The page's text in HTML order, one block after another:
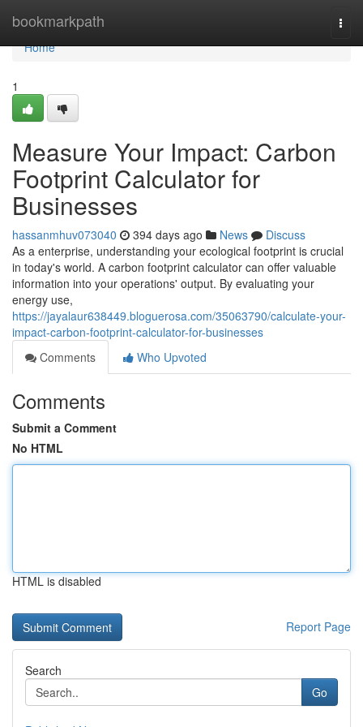
bookmarkpath
Home
Home
1
Measure Your Impact: Carbon
Footprint Calculator for
Businesses
hassanmhuv073040 394 days ago News
Discuss
As a enterprise, understanding your ecological footprint is crucial
in today's world. A carbon footprint calculator can offer valuable
information into your operations' output. By evaluating your
energy use,
https://jayalaur638449.bloguerosa.com/35063790/calculate-your-
impact-carbon-footprint-calculator-for-businesses
Comments
Who Upvoted
Comments
Submit a Comment
No HTML
HTML is disabled
Report Page
Search
Go